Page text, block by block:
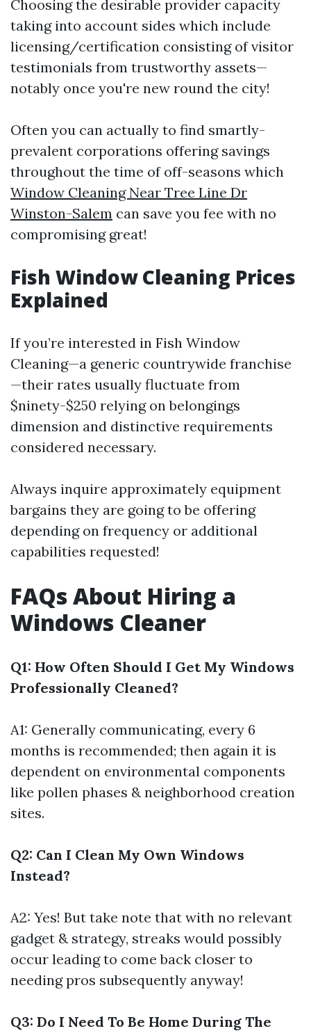
Choosing the desirable provider capacity
taking into account sides which include
licensing/certification consisting of visitor
testimonials from trustworthy assets—
notably once you're new round the city!
Often you can actually to find smartly-
prevalent corporations offering savings
throughout the time of off-seasons which
Window Cleaning Near Tree Line Dr
Winston-Salem can save you fee with no
compromising great!
Fish Window Cleaning Prices
Explained
If you’re interested in Fish Window
Cleaning—a generic countrywide franchise
—their rates usually fluctuate from
$ninety-$250 relying on belongings
dimension and distinctive requirements
considered necessary.
Always inquire approximately equipment
bargains they are going to be offering
depending on frequency or additional
capabilities requested!
FAQs About Hiring a
Windows Cleaner
Q1: How Often Should I Get My Windows
Professionally Cleaned?
A1: Generally communicating, every 6
months is recommended; then again it is
dependent on environmental components
like pollen phases & neighborhood creation
sites.
Q2: Can I Clean My Own Windows
Instead?
A2: Yes! But take note that with no relevant
gadget & strategy, streaks would possibly
occur leading to come back closer to
needing pros subsequently anyway!
Q3: Do I Need To Be Home During The